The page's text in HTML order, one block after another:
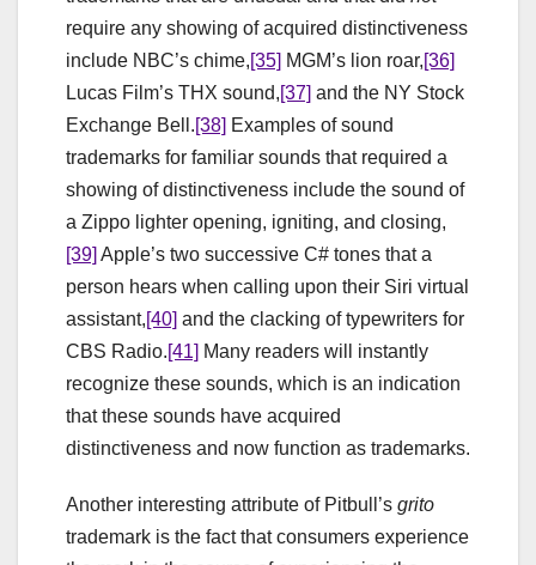
require any showing of acquired distinctiveness
include NBC’s chime,[35] MGM’s lion roar,[36]
Lucas Film’s THX sound,[37] and the NY Stock
Exchange Bell.[38] Examples of sound
trademarks for familiar sounds that required a
showing of distinctiveness include the sound of
a Zippo lighter opening, igniting, and closing,
[39] Apple’s two successive C# tones that a
person hears when calling upon their Siri virtual
assistant,[40] and the clacking of typewriters for
CBS Radio.[41] Many readers will instantly
recognize these sounds, which is an indication
that these sounds have acquired
distinctiveness and now function as trademarks.
Another interesting attribute of Pitbull’s grito
trademark is the fact that consumers experience